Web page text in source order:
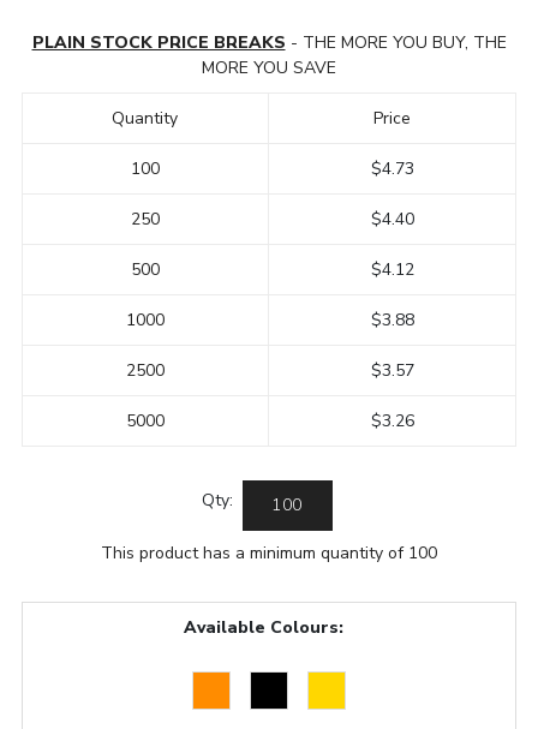
PLAIN STOCK PRICE BREAKS - THE MORE YOU BUY, THE
MORE YOU SAVE
Quantity
100
250
500
1000
2500
5000
Price
$4.73
$4.40
$4.12
$3.88
$3.57
$3.26
Qty:
This product has a minimum quantity of 100
Available Colours: